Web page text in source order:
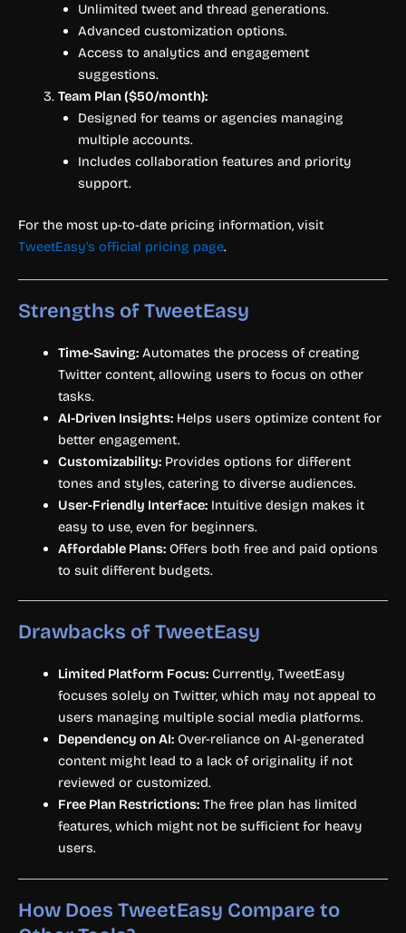
Unlimited tweet and thread generations.
Advanced customization options.
Access to analytics and engagement
suggestions.
Team Plan ($50/month):
Designed for teams or agencies managing
multiple accounts.
Includes collaboration features and priority
support.
For the most up-to-date pricing information, visit
TweetEasy’s official pricing page.
Strengths of TweetEasy
Time-Saving:Automates the process of creating
Twitter content, allowing users to focus on other
tasks.
AI-Driven Insights:Helps users optimize content for
better engagement.
Customizability:Provides options for different
tones and styles, catering to diverse audiences.
User-Friendly Interface:Intuitive design makes it
easy to use, even for beginners.
Affordable Plans:Offers both free and paid options
to suit different budgets.
Drawbacks of TweetEasy
Limited Platform Focus:Currently, TweetEasy
focuses solely on Twitter, which may not appeal to
users managing multiple social media platforms.
Dependency on AI:Over-reliance on AI-generated
content might lead to a lack of originality if not
reviewed or customized.
Free Plan Restrictions:The free plan has limited
features, which might not be sufficient for heavy
users.
How Does TweetEasy Compare to